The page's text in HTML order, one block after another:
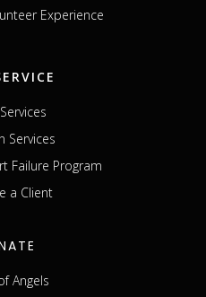
Experience
Services
Failure Program
a Client
Angels